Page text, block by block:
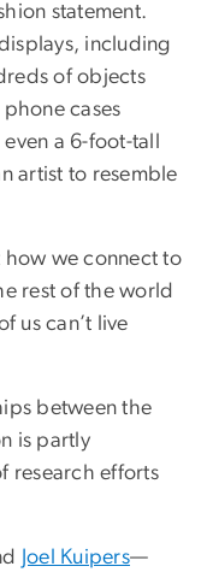
statement.
including
of objects
cases
a 6-foot-tall
artist to resemble
how we connect to
rest of the world
us can’t live
between the
is partly
research efforts
Joel Kuipers—